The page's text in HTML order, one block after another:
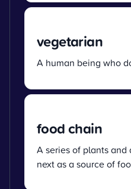
vegetarian
A human being who
food chain
A series of plants
next as a source of